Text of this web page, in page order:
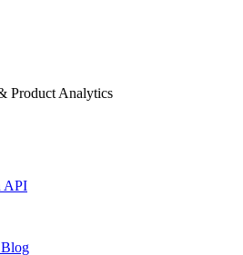
Product Analytics
API
Blog